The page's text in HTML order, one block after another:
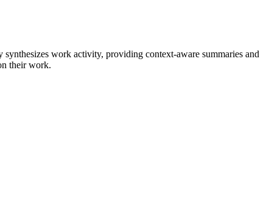
work activity, providing context-aware summaries and
their work.